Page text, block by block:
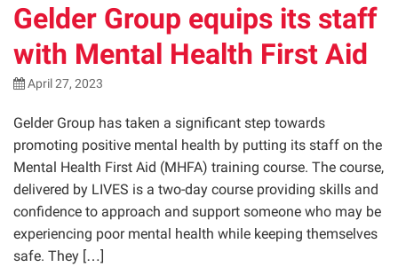
Gelder Group equips its staff
with Mental Health First Aid
April 27, 2023
Gelder Group has taken a significant step towards
promoting positive mental health by putting its staff on the
Mental Health First Aid (MHFA) training course. The course,
delivered by LIVES is a two-day course providing skills and
confidence to approach and support someone who may be
experiencing poor mental health while keeping themselves
safe. They […]